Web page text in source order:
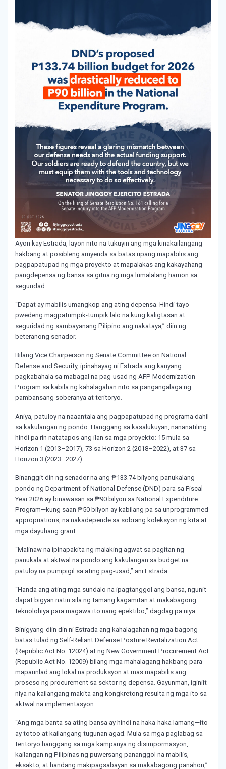
Ayon kay Estrada, layon nito na tukuyin ang mga kinakailangang
hakbang at posibleng amyenda sa batas upang mapabilis ang
pagpapatupad ng mga proyekto at mapalakas ang kakayahang
pangdepensa ng bansa sa gitna ng mga lumalalang hamon sa
seguridad.
“Dapat ay mabilis umangkop ang ating depensa. Hindi tayo
pwedeng magpatumpik-tumpik lalo na kung kaligtasan at
seguridad ng sambayanang Pilipino ang nakataya,” diin ng
beteranong senador.
Bilang Vice Chairperson ng Senate Committee on National
Defense and Security, ipinahayag ni Estrada ang kanyang
pagkabahala sa mabagal na pag-usad ng AFP Modernization
Program sa kabila ng kahalagahan nito sa pangangalaga ng
pambansang soberanya at teritoryo.
Aniya, patuloy na naaantala ang pagpapatupad ng programa dahil
sa kakulangan ng pondo. Hanggang sa kasalukuyan, nananatiling
hindi pa rin natatapos ang ilan sa mga proyekto: 15 mula sa
Horizon 1 (2013–2017), 73 sa Horizon 2 (2018–2022), at 37 sa
Horizon 3 (2023–2027).
Binanggit din ng senador na ang ₱133.74 bilyong panukalang
pondo ng Department of National Defense (DND) para sa Fiscal
Year 2026 ay binawasan sa ₱90 bilyon sa National Expenditure
Program—kung saan ₱50 bilyon ay kabilang pa sa unprogrammed
appropriations, na nakadepende sa sobrang koleksyon ng kita at
mga dayuhang grant.
“Malinaw na ipinapakita ng malaking agwat sa pagitan ng
panukala at aktwal na pondo ang kakulangan sa budget na
patuloy na pumipigil sa ating pag-usad,” ani Estrada.
“Handa ang ating mga sundalo na ipagtanggol ang bansa, ngunit
dapat bigyan natin sila ng tamang kagamitan at makabagong
teknolohiya para magawa ito nang epektibo,” dagdag pa niya.
Binigyang-diin din ni Estrada ang kahalagahan ng mga bagong
batas tulad ng Self-Reliant Defense Posture Revitalization Act
(Republic Act No. 12024) at ng New Government Procurement Act
(Republic Act No. 12009) bilang mga mahalagang hakbang para
mapaunlad ang lokal na produksyon at mas mapabilis ang
proseso ng procurement sa sektor ng depensa. Gayunman, iginiit
niya na kailangang makita ang kongkretong resulta ng mga ito sa
aktwal na implementasyon.
“Ang mga banta sa ating bansa ay hindi na haka-haka lamang—ito
ay totoo at kailangang tugunan agad. Mula sa mga paglabag sa
teritoryo hanggang sa mga kampanya ng disimpormasyon,
kailangan ng Pilipinas ng puwersang pananggol na mabilis,
eksakto, at handang makipagsabayan sa makabagong panahon,”